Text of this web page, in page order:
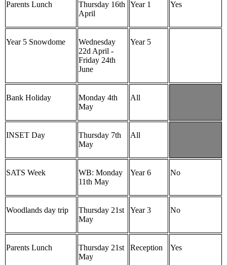
Parents Lunch
Thursday 16th
April
Year 1 Yes
Year 5 Snowdome
Wednesday
22d April -
Friday 24th
June
Year 5
Bank Holiday
Monday 4th
May
All
INSET Day
Thursday 7th
May
All
SATS Week
WB: Monday
11th May
Year 6 No
Woodlands day trip
Thursday 21st
May
Year 3 No
Parents Lunch
Thursday 21st
May
Reception Yes